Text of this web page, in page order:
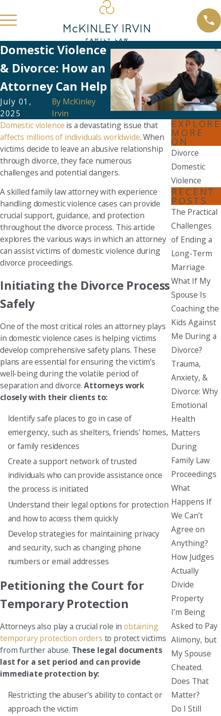
Domestic Violence
& Divorce: How an
Attorney Can Help
July 01,
2025
By McKinley
Irvin
Domestic violence is a devastating issue that
affects millions of individuals worldwide. When
victims decide to leave an abusive relationship
through divorce, they face numerous
challenges and potential dangers.
A skilled family law attorney with experience
handling domestic violence cases can provide
crucial support, guidance, and protection
throughout the divorce process. This article
explores the various ways in which an attorney
can assist victims of domestic violence during
divorce proceedings.
Initiating the Divorce Process
Safely
One of the most critical roles an attorney plays
in domestic violence cases is helping victims
develop comprehensive safety plans. These
plans are essential for ensuring the victim's
well-being during the volatile period of
separation and divorce.Attorneys work
closely with their clients to:
Identify safe places to go in case of
emergency, such as shelters, friends' homes,
or family residences
Create a support network of trusted
individuals who can provide assistance once
the process is initiated
Understand their legal options for protection
and how to access them quickly
Develop strategies for maintaining privacy
and security, such as changing phone
numbers or email addresses
Petitioning the Court for
Temporary Protection
Attorneys also play a crucial role inobtaining
temporary protection orders to protect victims
from further abuse. These legal documents
last for a set period and can provide
immediate protection by:
Restricting the abuser's ability to contact or
approach the victim
EXPLORE
MORE
ON
Divorce
Domestic
Violence
RECENT
POSTS
The Practical
Challenges
of Ending a
Long-Term
Marriage
What If My
Spouse Is
Coaching the
Kids Against
Me During a
Divorce?
Trauma,
Anxiety, &
Divorce: Why
Emotional
Health
Matters
During
Family Law
Proceedings
What
Happens If
We Can’t
Agree on
Anything?
How Judges
Actually
Divide
Property
I’m Being
Asked to Pay
Alimony, but
My Spouse
Cheated.
Does That
Matter?
Do I Still